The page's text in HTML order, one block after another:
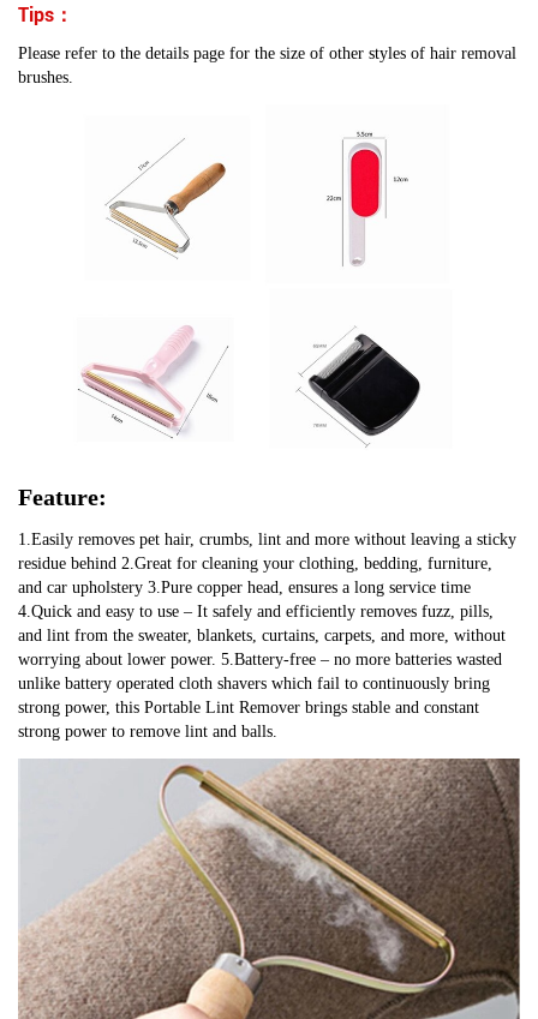
Tips：
Please refer to the details page for the size of other styles of hair removal
brushes.
Feature:
1.Easily removes pet hair, crumbs, lint and more without leaving a sticky
residue behind 2.Great for cleaning your clothing, bedding, furniture,
and car upholstery 3.Pure copper head, ensures a long service time
4.Quick and easy to use – It safely and efficiently removes fuzz, pills,
and lint from the sweater, blankets, curtains, carpets, and more, without
worrying about lower power. 5.Battery-free – no more batteries wasted
unlike battery operated cloth shavers which fail to continuously bring
strong power, this Portable Lint Remover brings stable and constant
strong power to remove lint and balls.